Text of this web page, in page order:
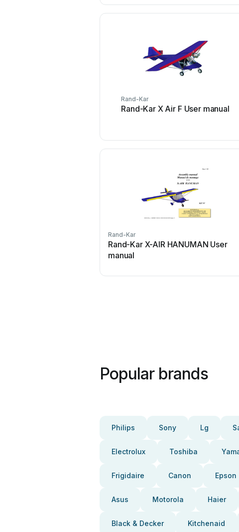
Rand-Kar
Rand-Kar X Air F User manual
Rand-Kar
Rand-Kar X-AIR HANUMAN User
manual
Popular brands
Philips Sony Lg
Electrolux Toshiba
Frigidaire Canon Epson
Asus Motorola Haier
Black & Decker Kitchenaid